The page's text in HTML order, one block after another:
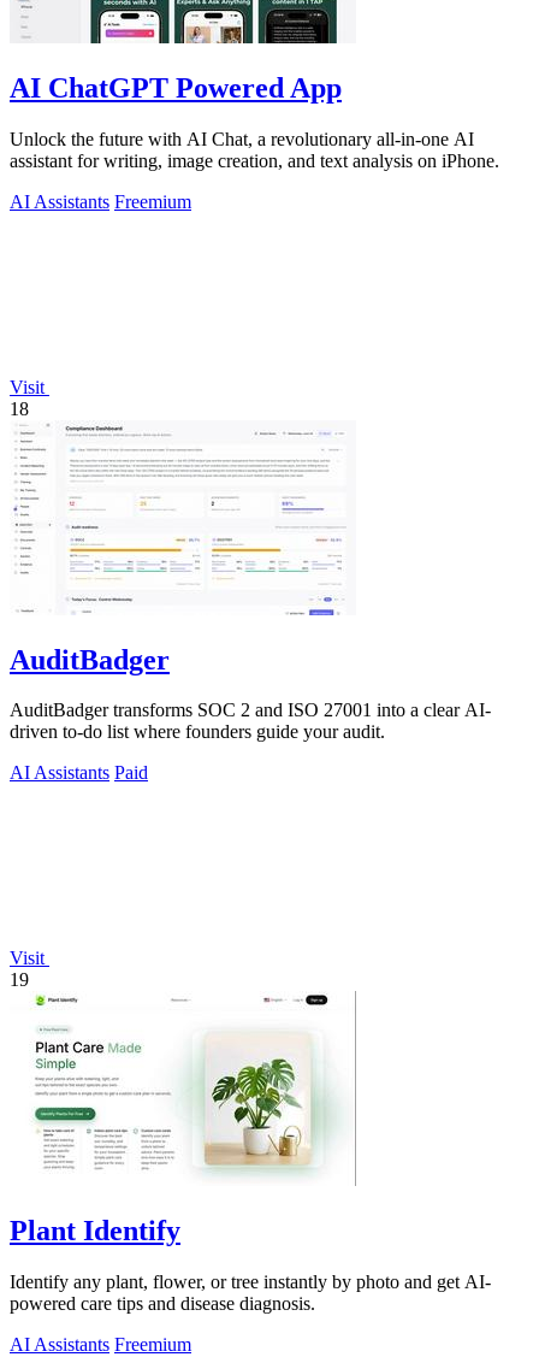
AI ChatGPT Powered App
Unlock the future with AI Chat, a revolutionary all-in-one AI
assistant for writing, image creation, and text analysis on iPhone.
AI Assistants Freemium
Visit
18
AuditBadger
AuditBadger transforms SOC 2 and ISO 27001 into a clear AI-
driven to-do list where founders guide your audit.
AI Assistants Paid
Visit
19
Plant Identify
Identify any plant, flower, or tree instantly by photo and get AI-
powered care tips and disease diagnosis.
AI Assistants Freemium